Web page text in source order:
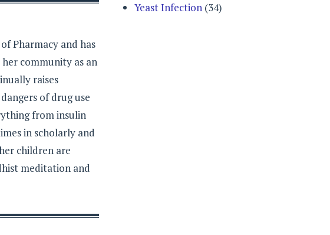
Pharmacy and has
her community as an
raises
of drug use
from insulin
in scholarly and
children are
meditation and
Yeast Infection (34)